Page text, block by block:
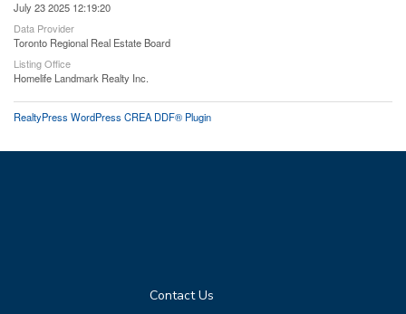
July 23 2025 12:19:20
Data Provider
Toronto Regional Real Estate Board
Listing Office
Homelife Landmark Realty Inc.
RealtyPress WordPress CREA DDF® Plugin
Contact Us